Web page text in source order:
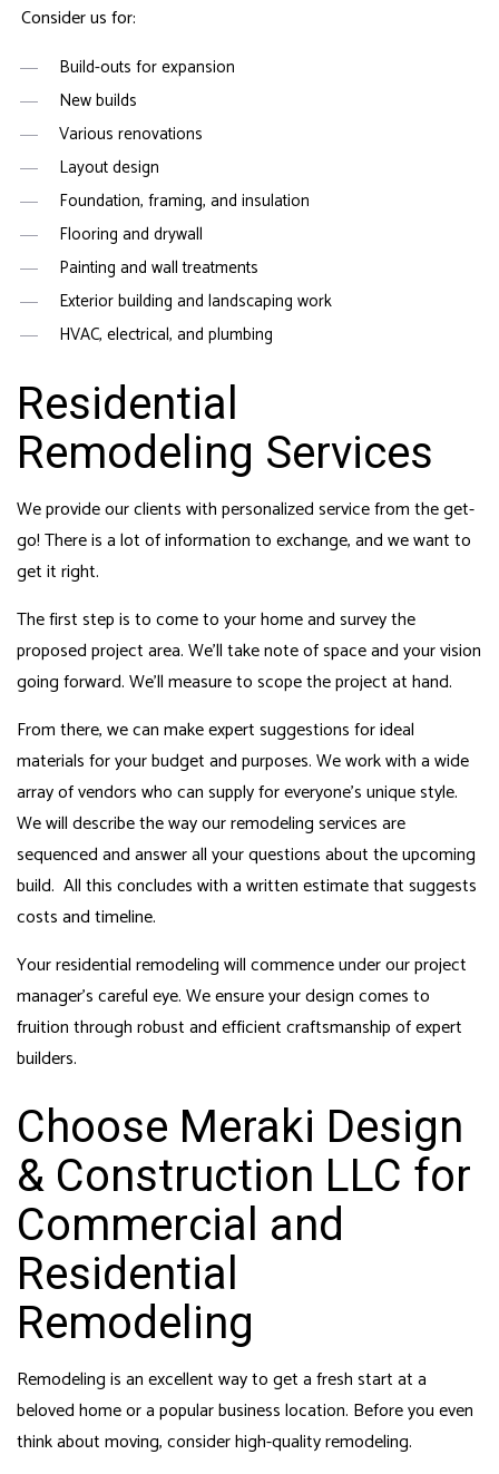
Consider us for:
Build-outs for expansion
New builds
Various renovations
Layout design
Foundation, framing, and insulation
Flooring and drywall
Painting and wall treatments
Exterior building and landscaping work
HVAC, electrical, and plumbing
Residential
Remodeling Services
We provide our clients with personalized service from the get-
go! There is a lot of information to exchange, and we want to
get it right.
The first step is to come to your home and survey the
proposed project area. We’ll take note of space and your vision
going forward. We’ll measure to scope the project at hand.
From there, we can make expert suggestions for ideal
materials for your budget and purposes. We work with a wide
array of vendors who can supply for everyone’s unique style.
We will describe the way our remodeling services are
sequenced and answer all your questions about the upcoming
build. All this concludes with a written estimate that suggests
costs and timeline.
Your residential remodeling will commence under our project
manager’s careful eye. We ensure your design comes to
fruition through robust and efficient craftsmanship of expert
builders.
Choose Meraki Design
& Construction LLC for
Commercial and
Residential
Remodeling
Remodeling is an excellent way to get a fresh start at a
beloved home or a popular business location. Before you even
think about moving, consider high-quality remodeling.